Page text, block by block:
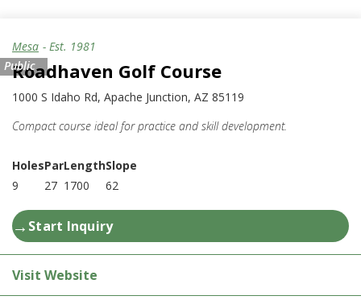
Mesa - Est. 1981
Roadhaven Golf Course
1000 S Idaho Rd, Apache Junction, AZ 85119
Compact course ideal for practice and skill development.
Holes
9
Par
27
Length
1700
Slope
62
→ Start Inquiry
Visit Website
Public